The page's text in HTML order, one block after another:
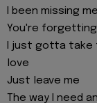
I been missing
You're
I just gotta take
love
Just leave me
The way I need